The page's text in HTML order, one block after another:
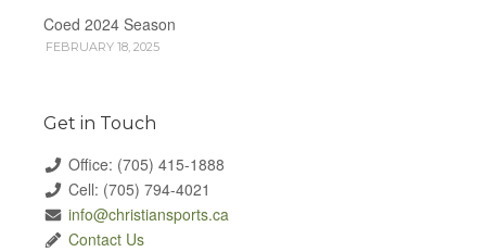
Coed 2024 Season
FEBRUARY 18, 2025
Get in Touch
Office: (705) 415-1888
Cell: (705) 794-4021
info@christiansports.ca
Contact Us